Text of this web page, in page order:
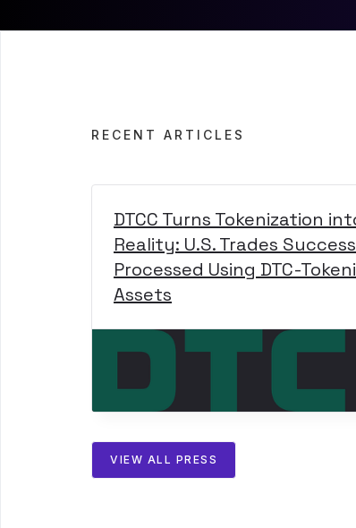
RECENT ARTICLES
DTCC Turns Tokenization
Reality: U.S. Trades
Processed Using DTC-
Assets
VIEW ALL PRESS